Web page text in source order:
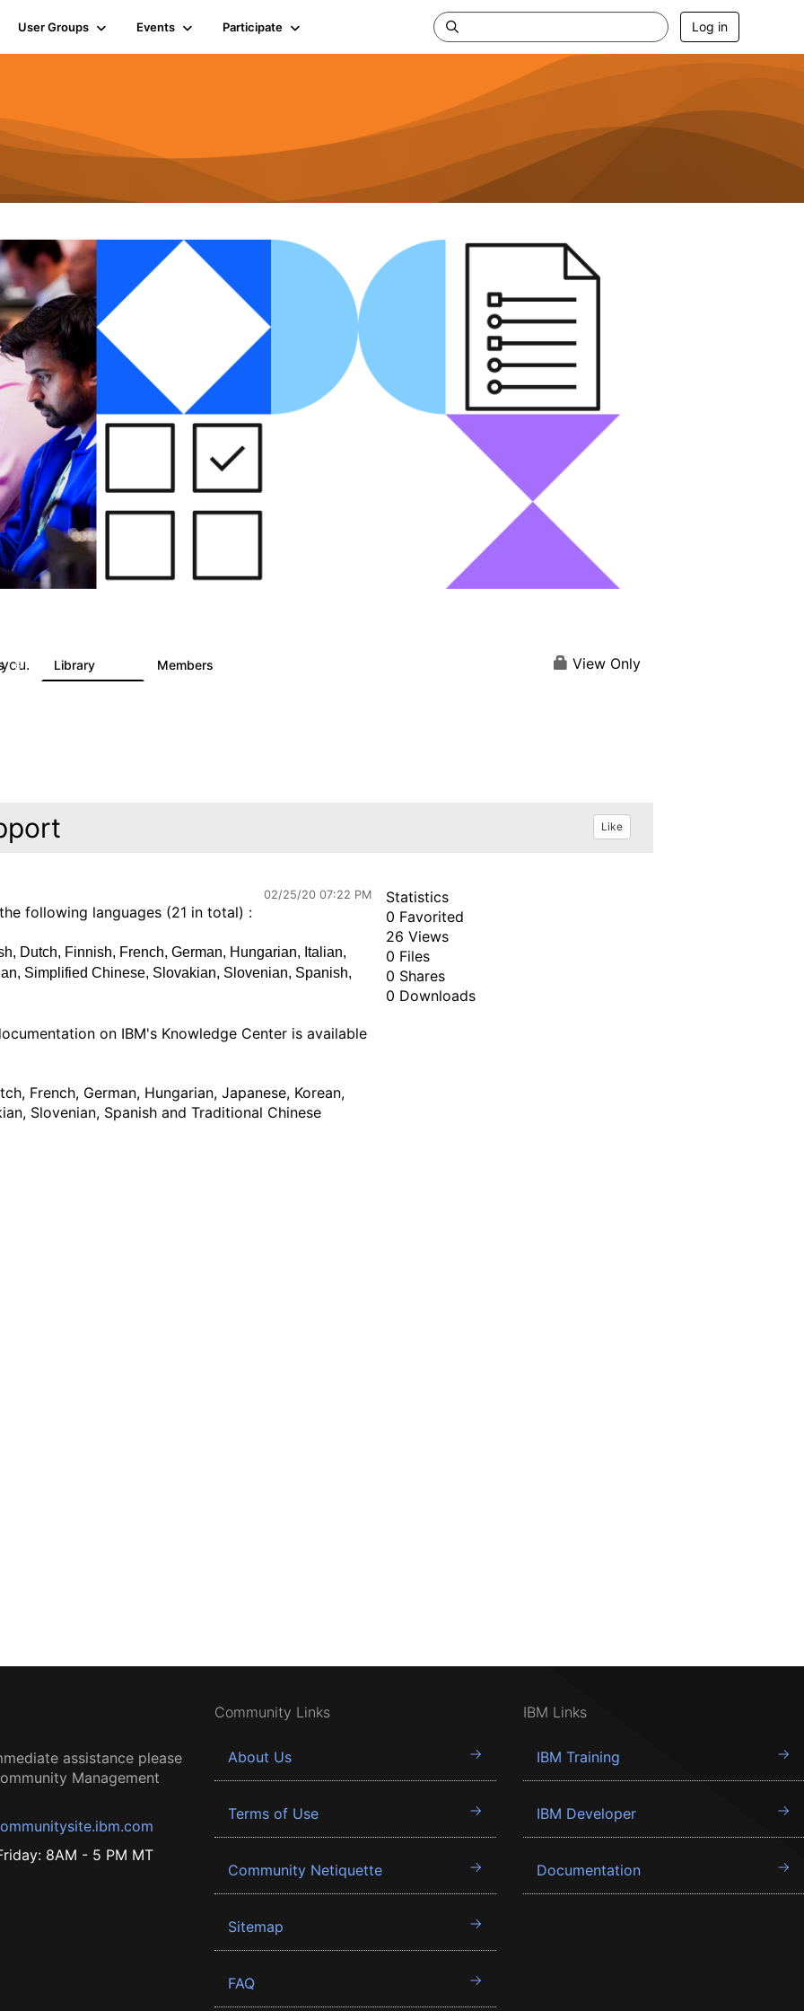
User Groups Events Participate Log in
6 Library Members View Only
Like
02/25/20 07:22 PM
following languages (21 in total) :
Dutch, Finnish, French, German, Hungarian, Italian,
Simplified Chinese, Slovakian, Slovenian, Spanish,
on IBM's Knowledge Center is available
French, German, Hungarian, Japanese, Korean,
Slovenian, Spanish and Traditional Chinese
Statistics
0 Favorited
26 Views
0 Files
0 Shares
0 Downloads
assistance please
Management
8AM - 5 PM MT
Community Links
About Us
Terms of Use
Community Netiquette
Sitemap
FAQ
IBM Links
IBM Training
IBM Developer
Documentation